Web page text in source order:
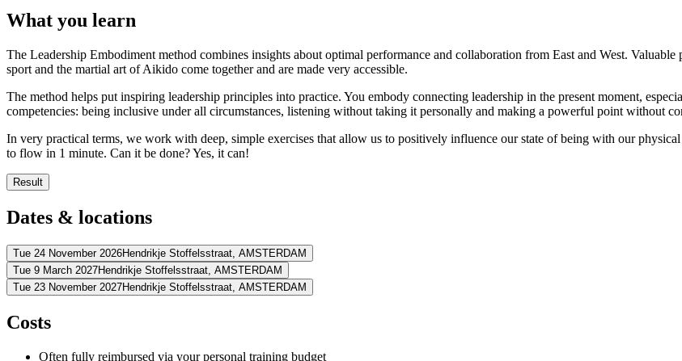
What you learn
The Leadership Embodiment method combines insights about optimal performance and collaboration from East and West.
sport and the martial art of Aikido come together and are made very accessible.
The method helps put inspiring leadership principles into practice. You embody connecting leadership in the present moment,
competencies: being inclusive under all circumstances, listening without taking it personally and making a powerful point without
In very practical terms, we work with deep, simple exercises that allow us to positively influence our state of being with our
to flow in 1 minute. Can it be done? Yes, it can!
Result
You become less chaotic, and get more clarity and overview
You can process more information and more easily set priorities
You go from stress to flow in 1 minute by centering
You learn to get people on board more easily and to turn resistance around
You can really listen, even to criticism, without taking it personally
You can make clear points without aggression or vagueness
Dates & locations
Tue 24 November 2026Hendrikje Stoffelsstraat, AMSTERDAM
Address
View route
Tue 9 March 2027Hendrikje Stoffelsstraat, AMSTERDAM
Address
WestCord Fashion Hotel Amsterdam
Tue 23 November 2027Hendrikje Stoffelsstraat, AMSTERDAM
Address
View route
Costs
Often fully reimbursed via your personal training budget